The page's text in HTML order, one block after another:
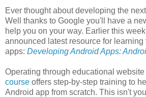
Ever thought about developing the
Well thanks to Google you'll have a
help you on your way. Earlier this
announced latest resource for learning
apps: Developing Android Apps:
Operating through educational website
course offers step-by-step training to
Android app from scratch. This isn't